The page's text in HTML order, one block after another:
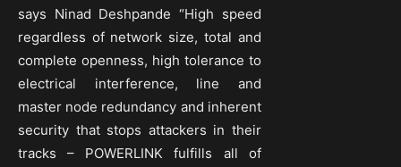
says Ninad Deshpande “High speed
regardless of network size, total and
complete openness, high tolerance to
electrical interference, line and
master node redundancy and inherent
security that stops attackers in their
tracks – POWERLINK fulfills all of